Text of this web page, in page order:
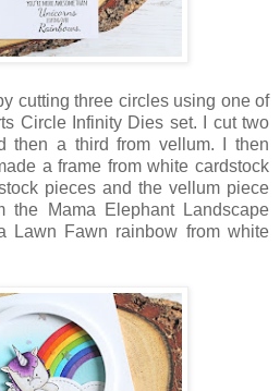
cutting three circles using one of
Circle Infinity Dies set. I cut two
then a third from vellum. I then
a frame from white cardstock
pieces and the vellum piece
the Mama Elephant Landscape
Lawn Fawn rainbow from white